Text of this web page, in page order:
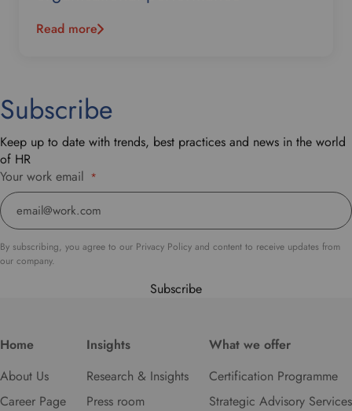
Read more
Subscribe
Keep up to date with trends, best practices and news in the world
of HR
Your work email *
By subscribing, you agree to our Privacy Policy and content to receive updates from
our company.
Subscribe
Home
About Us
Career Page
Insights
Research & Insights
Press room
What we offer
Certification Programme
Strategic Advisory Services